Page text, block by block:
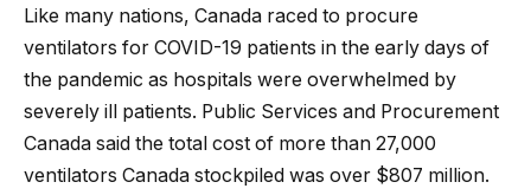
Like many nations, Canada raced to procure
ventilators for COVID-19 patients in the early days of
the pandemic as hospitals were overwhelmed by
severely ill patients. Public Services and Procurement
Canada said the total cost of more than 27,000
ventilators Canada stockpiled was over $807 million.